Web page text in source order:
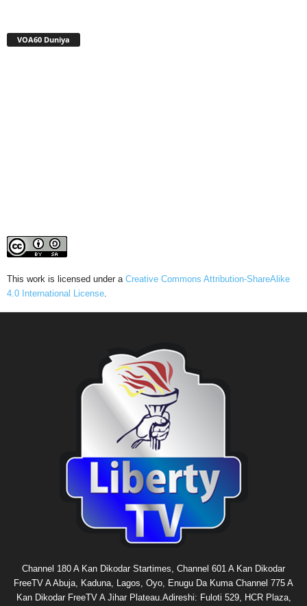
VOA60 Duniya
This work is licensed under a Creative Commons Attribution-ShareAlike
4.0 International License.
Channel 180 A Kan Dikodar Startimes, Channel 601 A Kan Dikodar
FreeTV A Abuja, Kaduna, Lagos, Oyo, Enugu Da Kuma Channel 775 A
Kan Dikodar FreeTV A Jihar Plateau.Adireshi: Fuloti 529, HCR Plaza,